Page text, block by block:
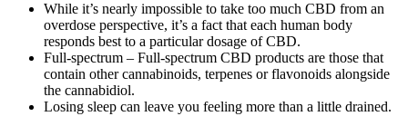
While it’s nearly impossible to take too much CBD from an
overdose perspective, it’s a fact that each human body
responds best to a particular dosage of CBD.
Full-spectrum – Full-spectrum CBD products are those that
contain other cannabinoids, terpenes or flavonoids alongside
the cannabidiol.
Losing sleep can leave you feeling more than a little drained.